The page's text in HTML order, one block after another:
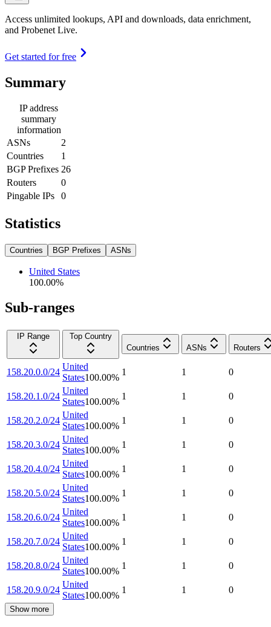
Access unlimited lookups, API and downloads, data enrichment,
and Probenet Live.
Get started for free
Summary
IP address
summary
information
ASNs
2
Countries
1
BGP Prefixes 26
Routers
0
Pingable IPs
0
Statistics
Countries BGP Prefixes ASNs
United States
100.00%
Sub-ranges
IP Range
Top Country
Countries
ASNs Routers
158.20.0.0/24
United
States100.00%
1 1 0
158.20.1.0/24
United
States100.00%
1 1 0
158.20.2.0/24
United
States100.00%
1 1 0
158.20.3.0/24
United
States100.00%
1 1 0
158.20.4.0/24
United
States100.00%
1 1 0
158.20.5.0/24
United
States100.00%
1 1 0
158.20.6.0/24
United
States100.00%
1 1 0
158.20.7.0/24
United
States100.00%
1 1 0
158.20.8.0/24
United
States100.00%
1 1 0
158.20.9.0/24
United
States100.00%
1 1 0
Show more